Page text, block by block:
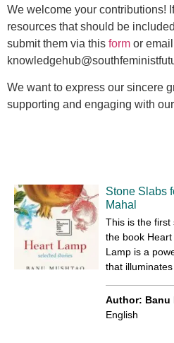
We welcome your contributions!
resources that should be
submit them via this form or
We want to express our sincere
supporting and engaging with
Stone Slabs
Mahal
This is the first
the book
Lamp is a
that illuminates
Author: Banu
English